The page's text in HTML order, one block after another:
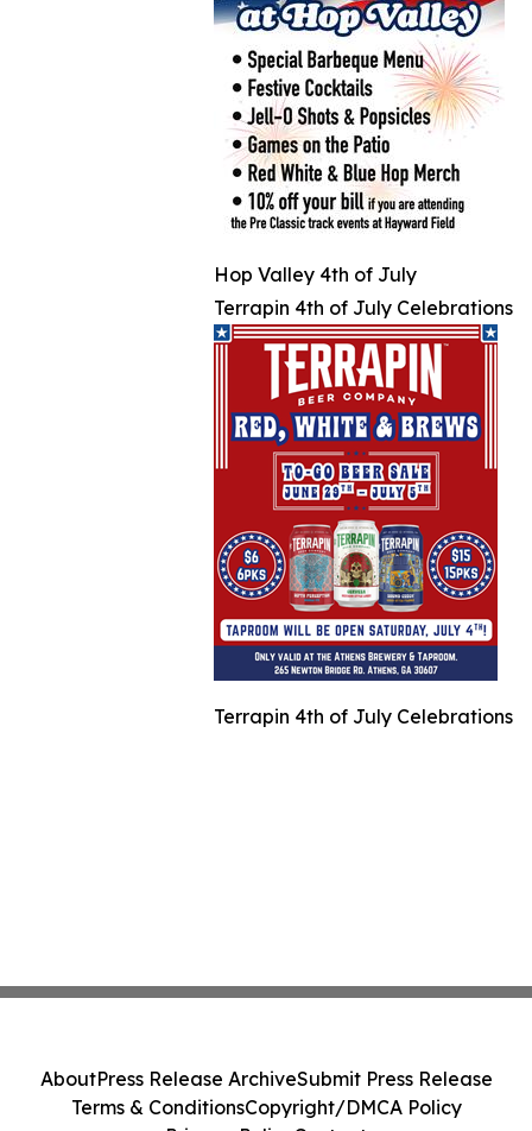
Hop Valley 4th of July
Terrapin 4th of July Celebrations
Terrapin 4th of July Celebrations
AboutPress Release ArchiveSubmit Press Release
Terms & ConditionsCopyright/DMCA Policy